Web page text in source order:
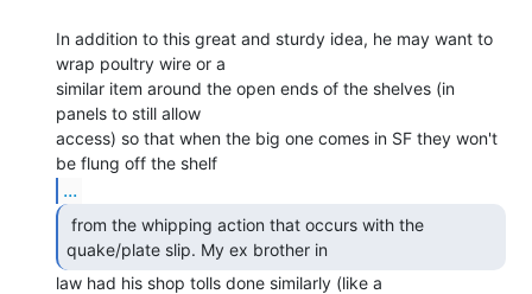
In addition to this great and sturdy idea, he may want to
wrap poultry wire or a
similar item around the open ends of the shelves (in
panels to still allow
access) so that when the big one comes in SF they won't
...
quake/plate slip. My ex brother in
law had his shop tolls done similarly (like a